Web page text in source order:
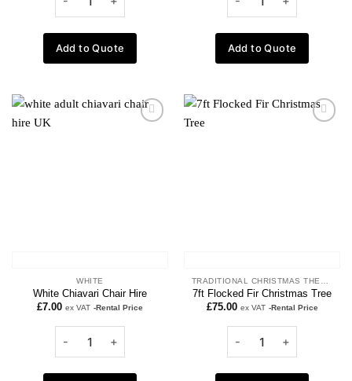
Add to Quote Add to Quote
Add to
WHITE
White Chiavari Chair Hire
£7.00 ex VAT -Rental Price
Add to
7ft Flocked Fir Christmas Tree
£75.00 ex VAT -Rental Price